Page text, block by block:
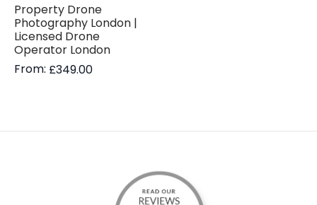
Property Drone
Photography London |
Licensed Drone
Operator London
From: £349.00